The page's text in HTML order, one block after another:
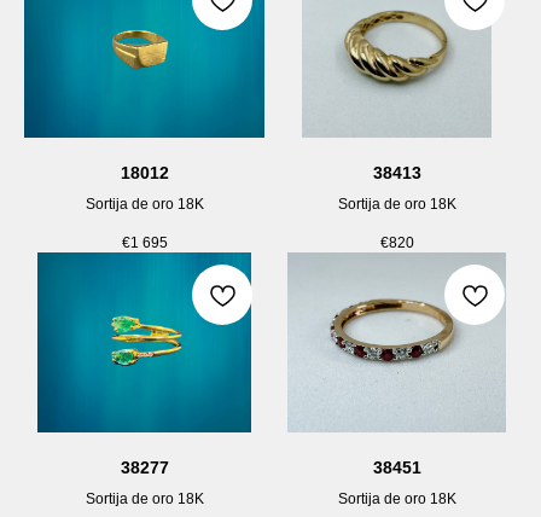
18012
Sortija de oro 18K
€1 695
38413
Sortija de oro 18K
€820
38277
Sortija de oro 18K
38451
Sortija de oro 18K